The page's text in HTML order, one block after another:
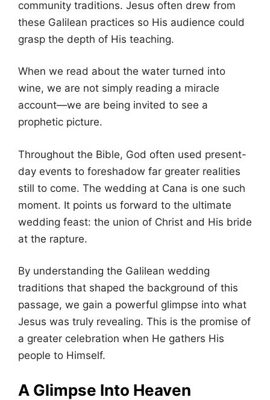
community traditions. Jesus often drew from
these Galilean practices so His audience could
grasp the depth of His teaching.
When we read about the water turned into
wine, we are not simply reading a miracle
account—we are being invited to see a
prophetic picture.
Throughout the Bible, God often used present-
day events to foreshadow far greater realities
still to come. The wedding at Cana is one such
moment. It points us forward to the ultimate
wedding feast: the union of Christ and His bride
at the rapture.
By understanding the Galilean wedding
traditions that shaped the background of this
passage, we gain a powerful glimpse into what
Jesus was truly revealing. This is the promise of
a greater celebration when He gathers His
people to Himself.
A Glimpse Into Heaven